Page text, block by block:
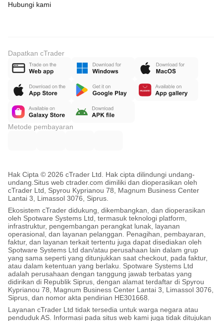
SafeGrid-Gold-Vanguard-Pro includes important
• ATR step logic (grid spacing)
• Max grid levels (risk exposure)
• Basket stop (overall protection)
• EMA slope settings (trend filter)
• RSI thresholds (overextension filter)
• Avoid changing many core settings at once
• Any timeframe/broker/leverage change requires
fresh backtesting and demo validation
• Short-term results alone are insufficient
• Broader historical testing strongly recommended
✅ WHAT'S INCLUDED
✓ Full SafeGrid-Gold-Vanguard-Pro algorithm
✓ Pre-optimized parameter sets
Hubungi kami
Dapatkan cTrader
Metode pembayaran
Hak Cipta © 2026 cTrader Ltd. Hak cipta dilindungi undang-
undang. Situs web ctrader.com dimiliki dan dioperasikan oleh
cTrader Ltd, Spyrou Kyprianou 78, Magnum Business Center
Lantai 3, Limassol 3076, Siprus.
Ekosistem cTrader didukung, dikembangkan, dan dioperasikan
oleh Spotware Systems Ltd, termasuk teknologi platform,
infrastruktur, pengembangan perangkat lunak, layanan
operasional, dan layanan pelanggan. Penagihan, pembayaran,
faktur, dan layanan terkait tertentu juga dapat disediakan oleh
Spotware Systems Ltd dan/atau perusahaan lain dalam grup
yang sama seperti yang ditunjukkan saat checkout, pada faktur,
atau dalam ketentuan yang berlaku. Spotware Systems Ltd
adalah perusahaan dengan tanggung jawab terbatas yang
didirikan di Republik Siprus, dengan alamat terdaftar di Spyrou
Kyprianou 78, Magnum Business Center Lantai 3, Limassol 3076,
Siprus, dan nomor akta pendirian HE301668.
Layanan cTrader Ltd tidak tersedia untuk warga negara atau
penduduk AS. Informasi pada situs web kami juga tidak ditujukan